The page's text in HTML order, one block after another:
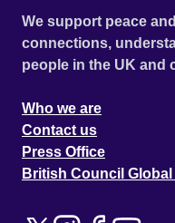
We support peace
connections,
people in the UK and
Who we are
Contact us
Press Office
British Council